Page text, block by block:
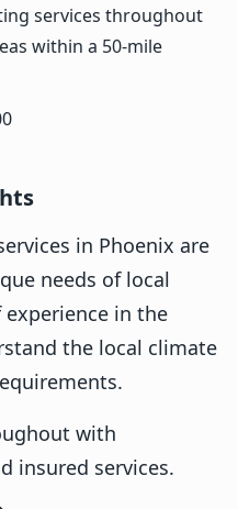
services throughout
within a 50-mile
in Phoenix are
needs of local
experience in the
the local climate
with
insured services.